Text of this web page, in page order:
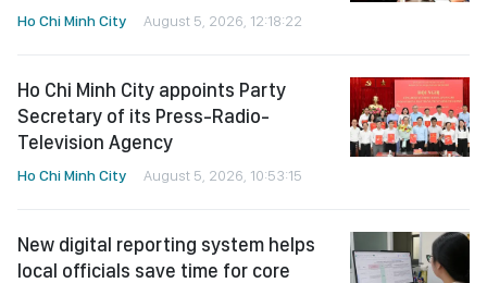
Ho Chi Minh City August 5, 2026, 12:18:22
Ho Chi Minh City appoints Party
Secretary of its Press-Radio-
Television Agency
Ho Chi Minh City August 5, 2026, 10:53:15
New digital reporting system helps
local officials save time for core